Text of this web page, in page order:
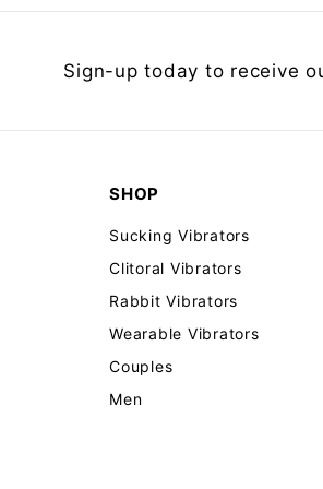
Sign-up today to receive
SHOP
Sucking Vibrators
Clitoral Vibrators
Rabbit Vibrators
Wearable Vibrators
Couples
Men